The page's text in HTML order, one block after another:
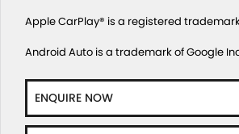
Apple CarPlay® is a registered
Android Auto is a trademark of Google
ENQUIRE NOW